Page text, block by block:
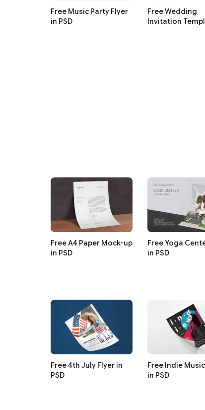
Free Music Party Flyer
in PSD
Free Wedding
Invitation
Free A4 Paper Mock-up
in PSD
Free Yoga
in PSD
Free 4th July Flyer in
PSD
Free Indie
in PSD